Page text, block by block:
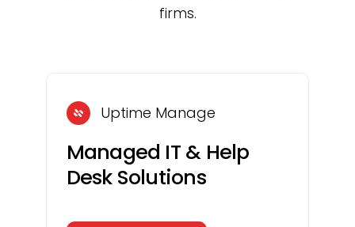
firms.
Uptime Manage
Managed IT & Help
Desk Solutions